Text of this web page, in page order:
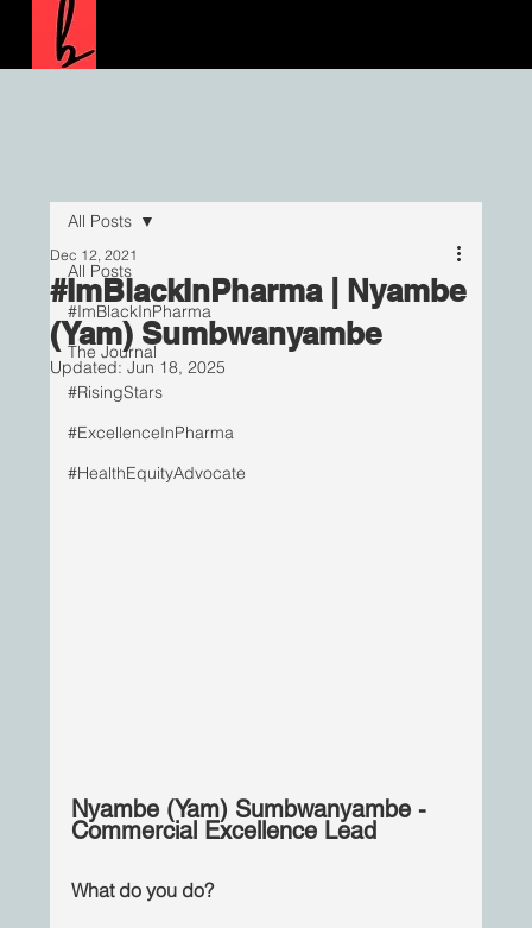
All Posts
#ImBlackInPharma
The Journal
#RisingStars
#ExcellenceInPharma
#HealthEquityAdvocate
All Posts
#ImBlackInPharma | Nyambe
(Yam) Sumbwanyambe
Dec 12, 2021
Updated:Jun 18, 2025
Nyambe (Yam) Sumbwanyambe -
Commercial Excellence Lead
What do you do?